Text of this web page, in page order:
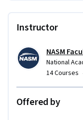
Instructor
NASM
National
14 Courses
Offered by